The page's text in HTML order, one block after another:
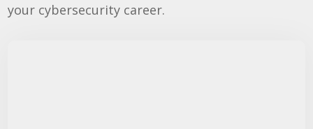
your cybersecurity career.